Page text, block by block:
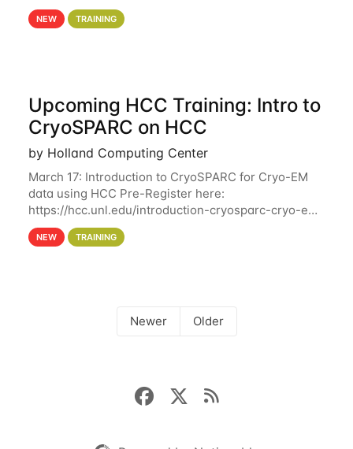
data-using-hcc Deadline to Pre-Register: March 3rd
10th @ 4PM This workshop will give participants a
NEW TRAINING
Upcoming HCC Training: Intro to
CryoSPARC on HCC
by Holland Computing Center
March 17: Introduction to CryoSPARC for Cryo-EM
data using HCC Pre-Register here:
https://hcc.unl.edu/introduction-cryosparc-cryo-em-
data-using-hcc This workshop will give participants
a hands-on experience on running CryoSPARC and
NEW TRAINING
Newer Older